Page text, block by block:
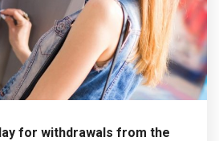
for withdrawals from the